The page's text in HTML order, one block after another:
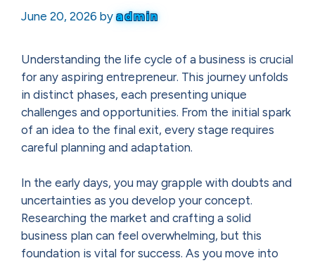
June 20, 2026 byadmin
Understanding the life cycle of a business is crucial
for any aspiring entrepreneur. This journey unfolds
in distinct phases, each presenting unique
challenges and opportunities. From the initial spark
of an idea to the final exit, every stage requires
careful planning and adaptation.
In the early days, you may grapple with doubts and
uncertainties as you develop your concept.
Researching the market and crafting a solid
business plan can feel overwhelming, but this
foundation is vital for success. As you move into